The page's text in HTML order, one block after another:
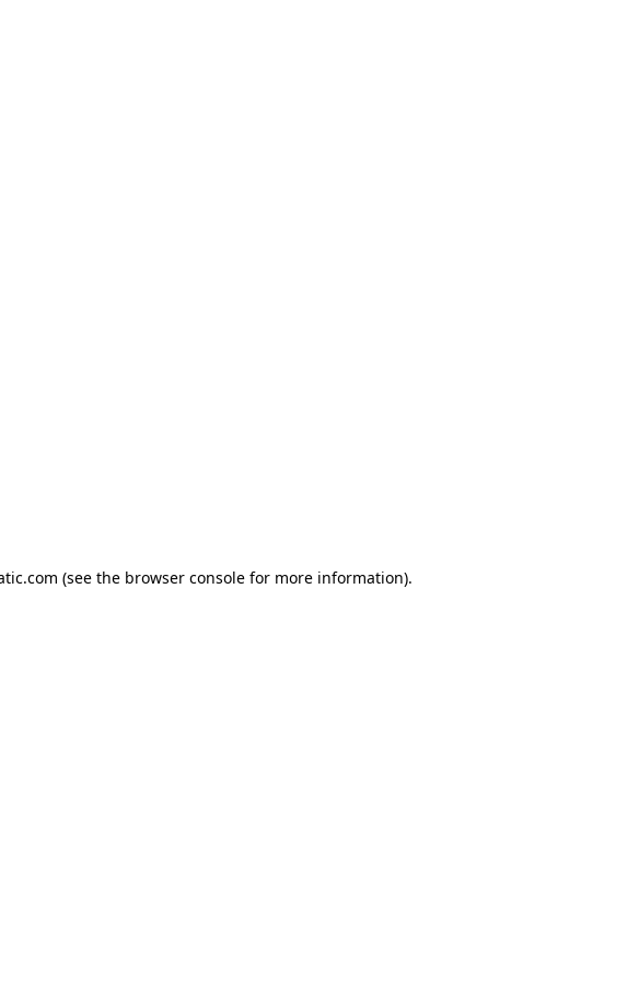
(see the browser console for more information).